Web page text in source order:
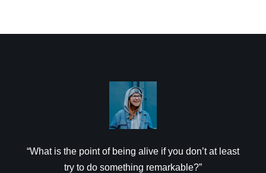
“What is the point of being alive if you don’t at least
try to do something remarkable?”